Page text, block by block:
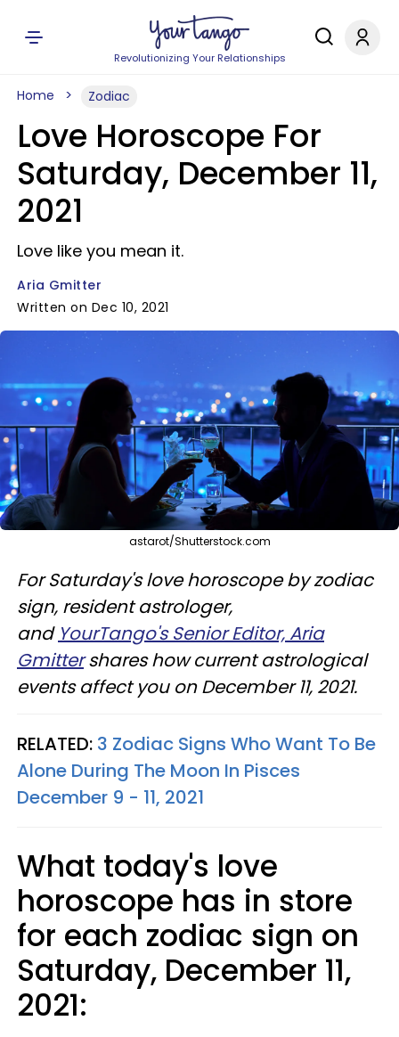
Revolutionizing Your Relationships
Home Zodiac
Love Horoscope For
Saturday, December 11,
2021
Love like you mean it.
Aria Gmitter
Written on Dec 10, 2021
astarot/Shutterstock.com
For Saturday's love horoscope by zodiac
sign, resident astrologer,
and YourTango's Senior Editor, Aria
Gmittershares how current astrological
events affect you on December 11, 2021.
RELATED: 3 Zodiac Signs Who Want To Be
Alone During The Moon In Pisces
December 9 - 11, 2021
What today's love
horoscope has in store
for each zodiac sign on
Saturday, December 11,
2021: